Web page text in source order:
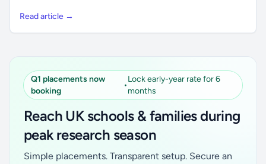
Read article →
Q1 placements now
booking
•
Lock early-year rate for 6
months
Reach UK schools & families during
peak research season
Simple placements. Transparent setup. Secure an